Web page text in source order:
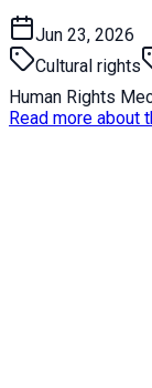
Jun 23, 2026
Cultural rights
Human Rights
Read more about